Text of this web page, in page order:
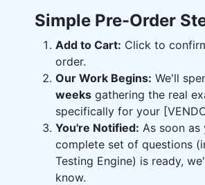
Simple Pre-Order
Add to Cart: Click to
order.
Our Work Begins: We'll
weeks gathering the real
specifically for your
You're Notified: As soon as
complete set of questions
Testing Engine) is ready,
know.